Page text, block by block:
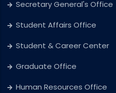
Secretary General's Office
Student Affairs Office
Student & Career Center
Graduate Office
Human Resources Office